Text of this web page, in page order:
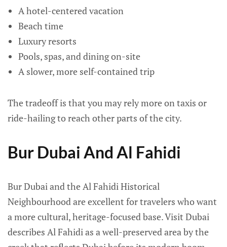
A hotel-centered vacation
Beach time
Luxury resorts
Pools, spas, and dining on-site
A slower, more self-contained trip
The tradeoff is that you may rely more on taxis or
ride-hailing to reach other parts of the city.
Bur Dubai And Al Fahidi
Bur Dubai and the Al Fahidi Historical
Neighbourhood are excellent for travelers who want
a more cultural, heritage-focused base. Visit Dubai
describes Al Fahidi as a well-preserved area by the